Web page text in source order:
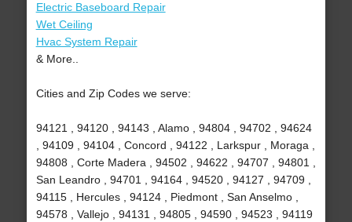
Electric Baseboard Repair
Wet Ceiling
Hvac System Repair
& More..
Cities and Zip Codes we serve:
94121 , 94120 , 94143 , Alamo , 94804 , 94702 , 94624
, 94109 , 94104 , Concord , 94122 , Larkspur , Moraga ,
94808 , Corte Madera , 94502 , 94622 , 94707 , 94801 ,
San Leandro , 94701 , 94164 , 94520 , 94127 , 94709 ,
94115 , Hercules , 94124 , Piedmont , San Anselmo ,
94578 , Vallejo , 94131 , 94805 , 94590 , 94523 , 94119